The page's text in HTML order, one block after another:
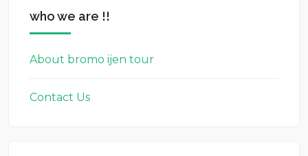
who we are !!
About bromo ijen tour
Contact Us